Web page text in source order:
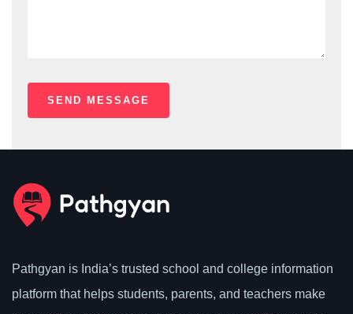
Pathgyan is India’s trusted school and college information
platform that helps students, parents, and teachers make